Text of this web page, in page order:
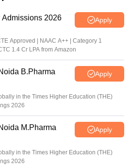
Admissions 2026 Apply
Approved | NAAC A++ | Category 1
1.4 Cr LPA from Amazon
B.Pharma
Apply
in the Times Higher Education (THE)
2026
M.Pharma
Apply
in the Times Higher Education (THE)
2026